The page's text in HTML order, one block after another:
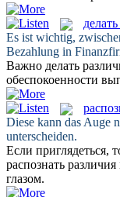
Es ist wichtig,
Bezahlung in
Важно делать
обеспокоенности
Diese kann das Auge
unterscheiden.
Если приглядеться,
распознать
глазом.